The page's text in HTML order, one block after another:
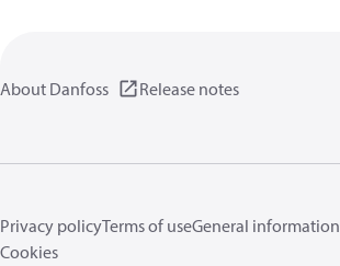
About Danfoss Release notes
Privacy policyTerms of useGeneral information
Cookies